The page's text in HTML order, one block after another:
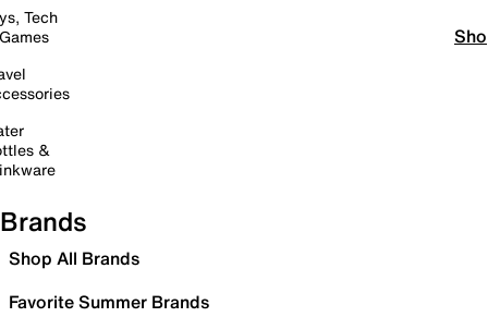
Tech
&
Brands
Shop All Brands
Favorite Summer Brands